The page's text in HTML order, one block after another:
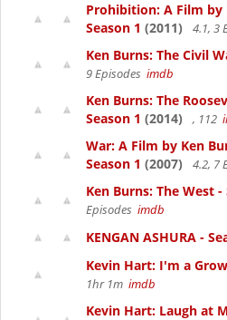
Prohibition: A Film by
Season 1 (2011) 4.1, 3
Ken Burns: The Civil
9 Episodes imdb
Ken Burns: The
Season 1 (2014) , 112
War: A Film by Ken
Season 1 (2007) 4.2, 7
Ken Burns: The West -
Episodes imdb
KENGAN ASHURA -
Kevin Hart: I'm a
1hr 1m imdb
Kevin Hart: Laugh at